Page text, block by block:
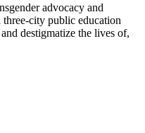
advocacy and
three-city public education
destigmatize the lives of,